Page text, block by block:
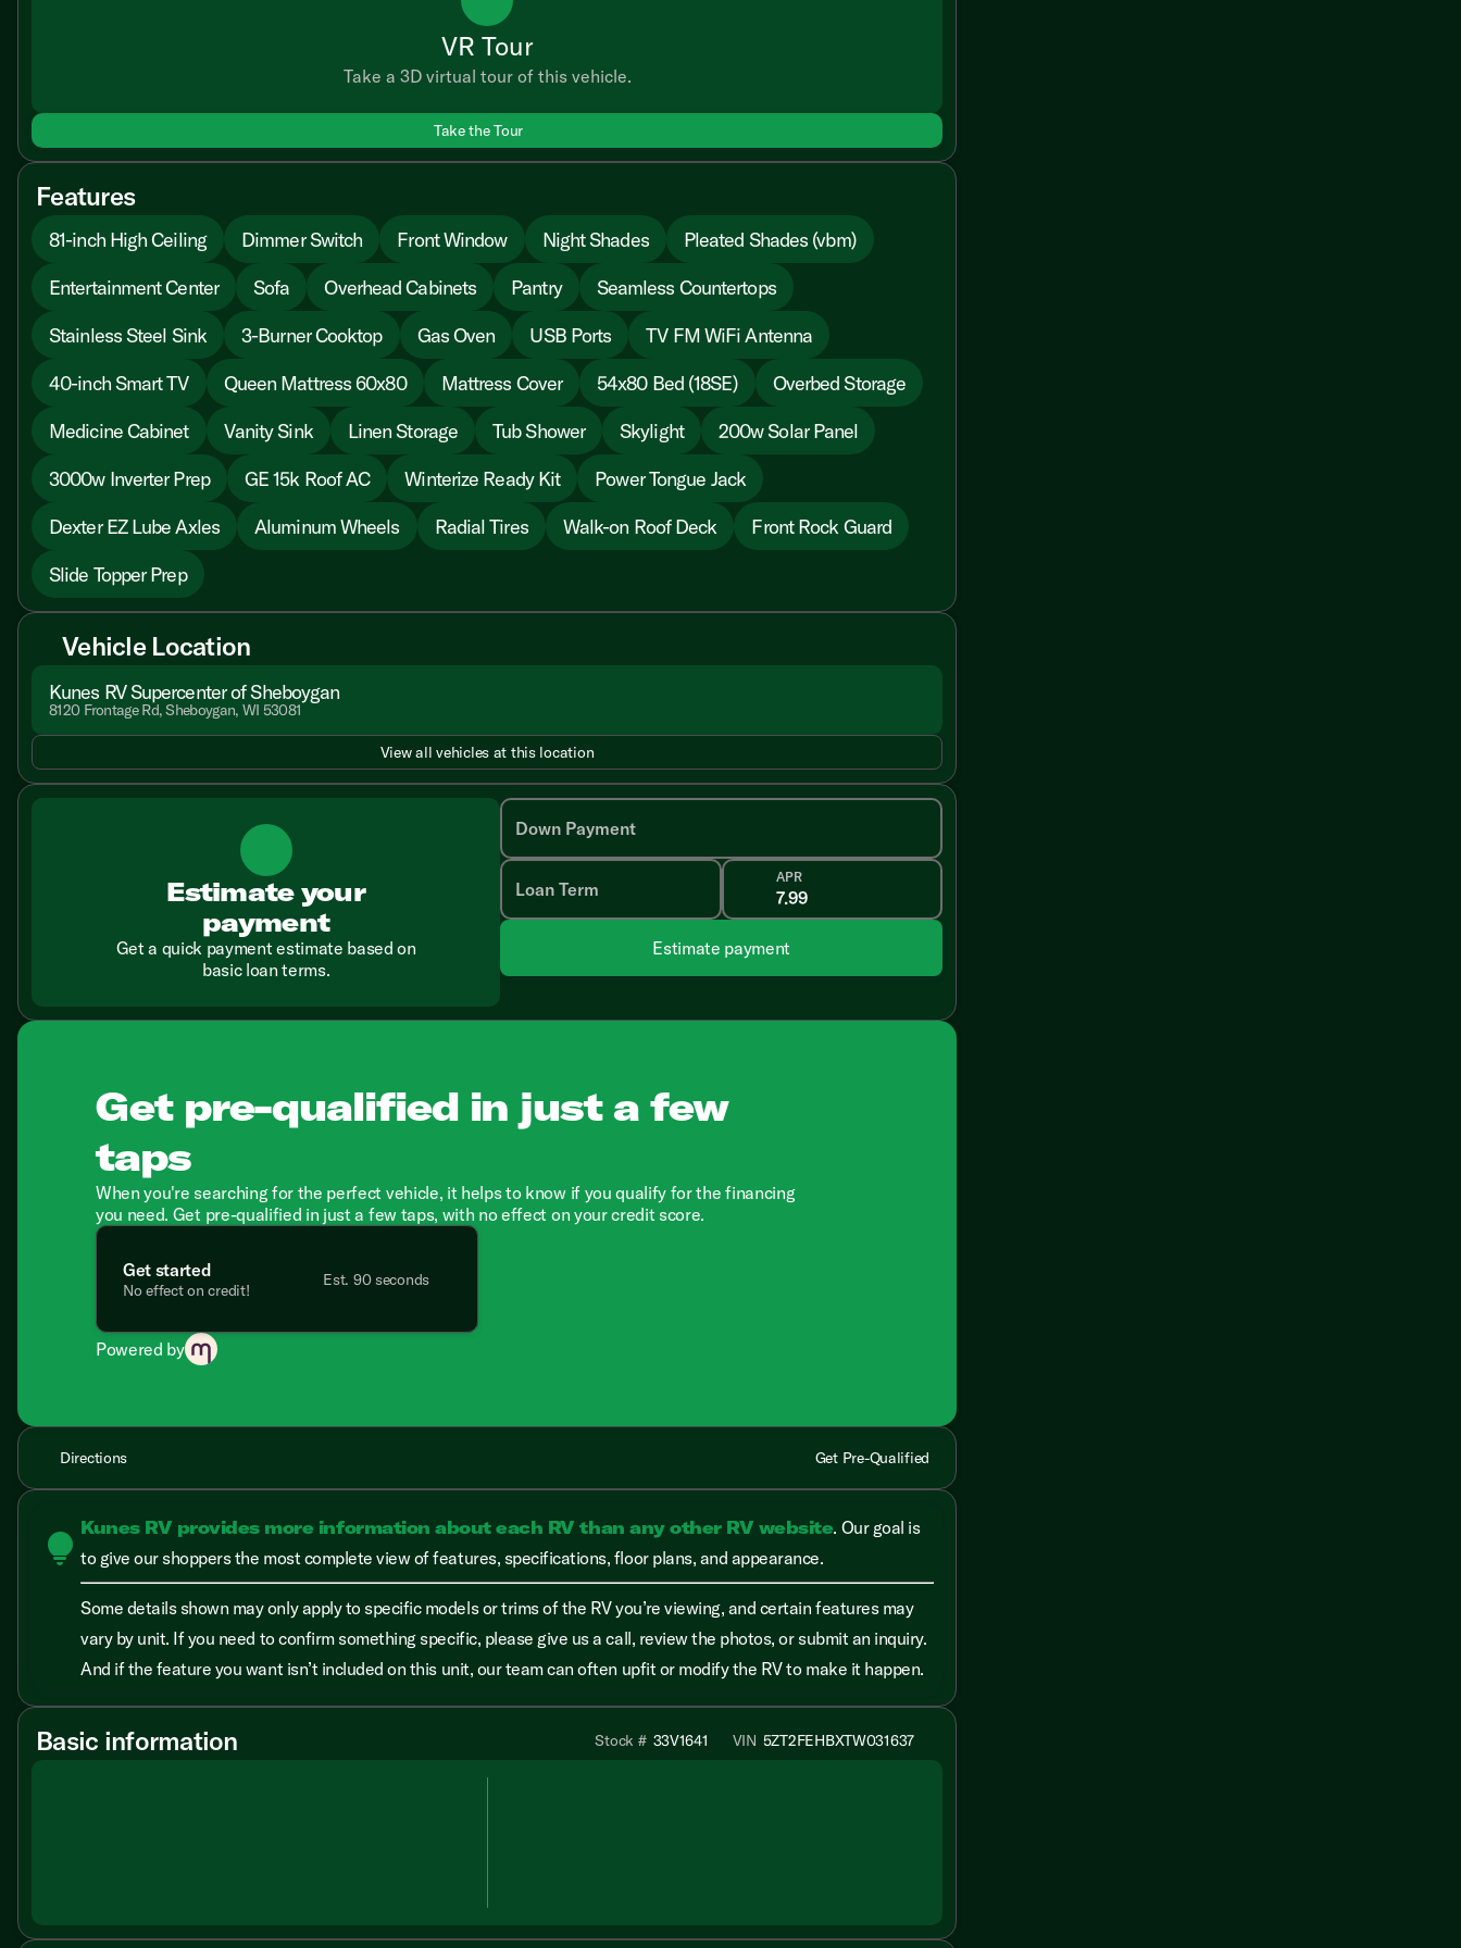
VR Tour
Take a 3D virtual tour of this vehicle.
Take the Tour
Features
81-inch High Ceiling Dimmer Switch Front Window Night Shades
Pleated Shades (vbm)
Entertainment Center
Sofa Overhead Cabinets Pantry
Seamless Countertops
Stainless Steel Sink
3-Burner Cooktop Gas Oven USB Ports
TV FM WiFi Antenna
40-inch Smart TV
Queen Mattress 60x80 Mattress Cover 54x80 Bed (18SE)
Overbed Storage
Medicine Cabinet
Vanity Sink Linen Storage Tub Shower Skylight
200w Solar Panel
3000w Inverter Prep
GE 15k Roof AC Winterize Ready Kit
Power Tongue Jack
Dexter EZ Lube Axles
Aluminum Wheels Radial Tires Walk-on Roof Deck
Front Rock Guard
Slide Topper Prep
Vehicle Location
Kunes RV Supercenter of Sheboygan
8120 Frontage Rd, Sheboygan, WI 53081
View all vehicles at this location
Estimate your
payment
Get a quick payment estimate based on
basic loan terms.
Down Payment
Loan Term
APR
Estimate payment
Get pre-qualified in just a few
taps
When you're searching for the perfect vehicle, it helps to know if you qualify for the financing
you need. Get pre-qualified in just a few taps, with no effect on your credit score.
Get started
No effect on credit!
Est. 90 seconds
Powered by
Directions Get Pre-Qualified
lightbulb Kunes RV provides more information about each RV than any other RV website. Our goal is
to give our shoppers the most complete view of features, specifications, floor plans, and appearance.
Some details shown may only apply to specific models or trims of the RV you’re viewing, and certain features may
vary by unit. If you need to confirm something specific, please give us a call, review the photos, or submit an inquiry.
And if the feature you want isn’t included on this unit, our team can often upfit or modify the RV to make it happen.
Basic information Stock # 33V1641 VIN 5ZT2FEHBXTW031637